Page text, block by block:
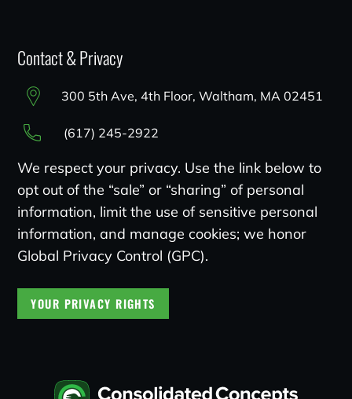
Contact & Privacy
300 5th Ave, 4th Floor, Waltham, MA 02451
(617) 245-2922
We respect your privacy. Use the link below to
opt out of the “sale” or “sharing” of personal
information, limit the use of sensitive personal
information, and manage cookies; we honor
Global Privacy Control (GPC).
YOUR PRIVACY RIGHTS